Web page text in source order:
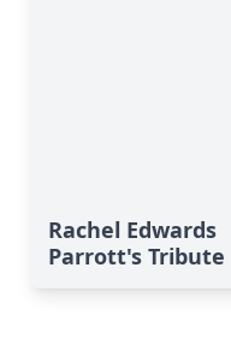
Rachel Edwards
Parrott's Tribute